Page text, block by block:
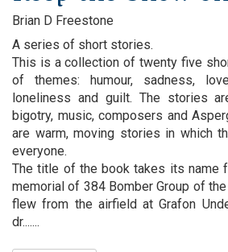
Brian D Freestone
A series of short stories.
This is a collection of twenty five
of themes: humour, sadness,
loneliness and guilt. The stories
bigotry, music, composers and
are warm, moving stories in which
everyone.
The title of the book takes its name
memorial of 384 Bomber Group of
flew from the airfield at Grafon
dr.......